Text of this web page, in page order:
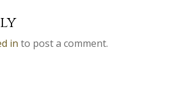
in to post a comment.